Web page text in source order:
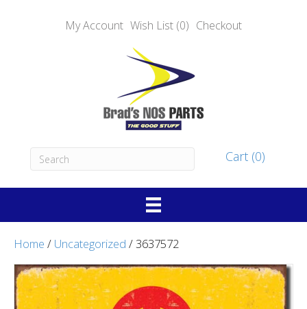
My Account Wish List (0) Checkout
Cart (0)
Home / Uncategorized / 3637572